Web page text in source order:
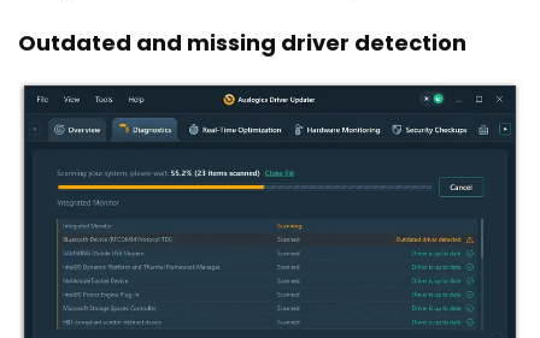
Outdated and missing driver detection